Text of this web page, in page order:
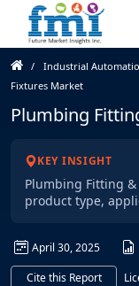
Industrial
Fixtures Market
Plumbing
KEY INSIGHT
Plumbing Fitting
product type,
April 30, 2025
Cite this Report